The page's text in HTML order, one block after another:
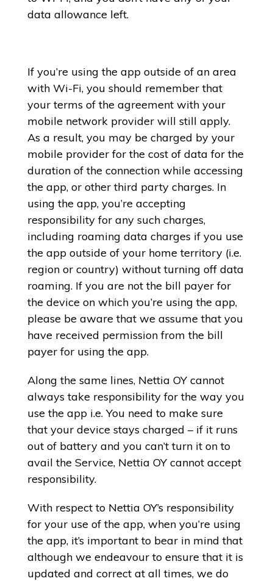
data allowance left.
If you’re using the app outside of an area
with Wi-Fi, you should remember that
your terms of the agreement with your
mobile network provider will still apply.
As a result, you may be charged by your
mobile provider for the cost of data for the
duration of the connection while accessing
the app, or other third party charges. In
using the app, you’re accepting
responsibility for any such charges,
including roaming data charges if you use
the app outside of your home territory (i.e.
region or country) without turning off data
roaming. If you are not the bill payer for
the device on which you’re using the app,
please be aware that we assume that you
have received permission from the bill
payer for using the app.
Along the same lines, Nettia OY cannot
always take responsibility for the way you
use the app i.e. You need to make sure
that your device stays charged – if it runs
out of battery and you can’t turn it on to
avail the Service, Nettia OY cannot accept
responsibility.
With respect to Nettia OY’s responsibility
for your use of the app, when you’re using
the app, it’s important to bear in mind that
although we endeavour to ensure that it is
updated and correct at all times, we do